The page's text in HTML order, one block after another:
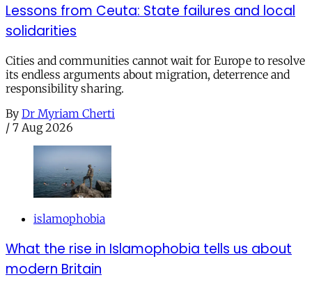
Lessons from Ceuta: State failures and local
solidarities
Cities and communities cannot wait for Europe to resolve
its endless arguments about migration, deterrence and
responsibility sharing.
By Dr Myriam Cherti
/ 7 Aug 2026
islamophobia
What the rise in Islamophobia tells us about
modern Britain